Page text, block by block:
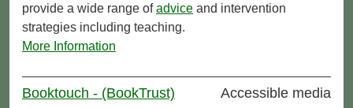
provide a wide range ofadvice and intervention
strategies including teaching.
More Information
Booktouch - (BookTrust) Accessible media